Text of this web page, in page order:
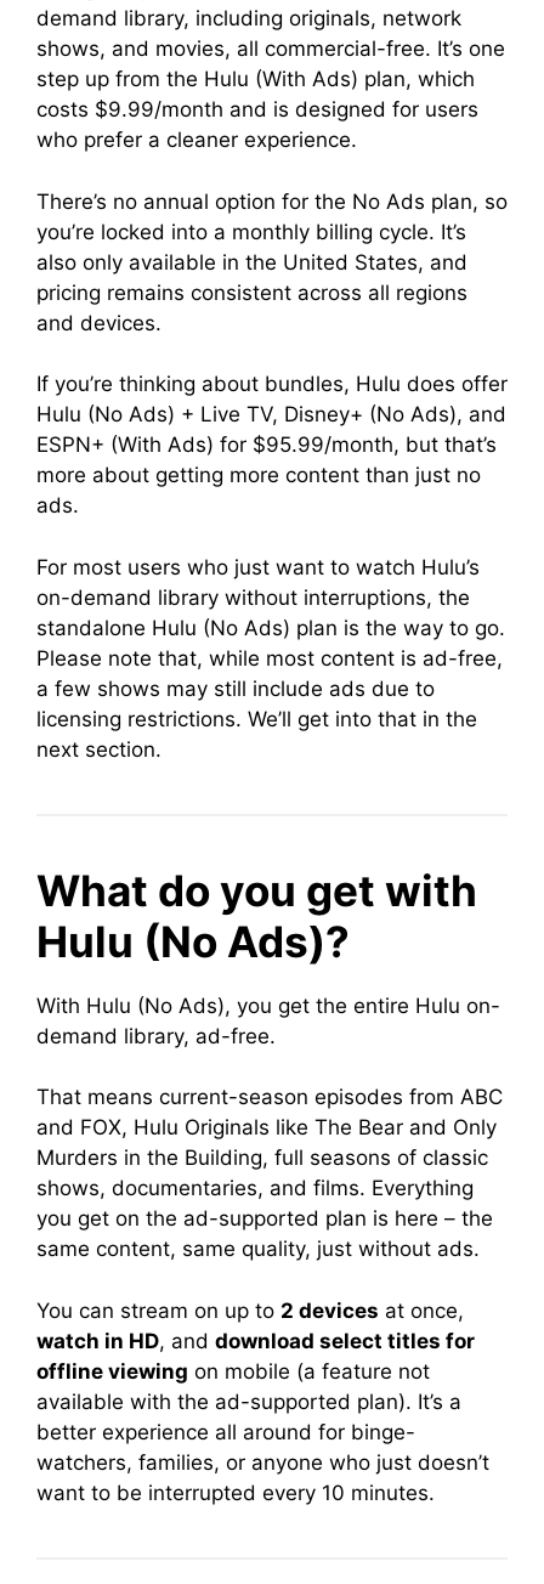
demand library, including originals, network
shows, and movies, all commercial-free. It’s one
step up from the Hulu (With Ads) plan, which
costs $9.99/month and is designed for users
who prefer a cleaner experience.
There’s no annual option for the No Ads plan, so
you’re locked into a monthly billing cycle. It’s
also only available in the United States, and
pricing remains consistent across all regions
and devices.
If you’re thinking about bundles, Hulu does offer
Hulu (No Ads) + Live TV, Disney+ (No Ads), and
ESPN+ (With Ads) for $95.99/month, but that’s
more about getting more content than just no
ads.
For most users who just want to watch Hulu’s
on-demand library without interruptions, the
standalone Hulu (No Ads) plan is the way to go.
Please note that, while most content is ad-free,
a few shows may still include ads due to
licensing restrictions. We’ll get into that in the
next section.
What do you get with
Hulu (No Ads)?
With Hulu (No Ads), you get the entire Hulu on-
demand library, ad-free.
That means current-season episodes from ABC
and FOX, Hulu Originals like The Bear and Only
Murders in the Building, full seasons of classic
shows, documentaries, and films. Everything
you get on the ad-supported plan is here – the
same content, same quality, just without ads.
You can stream on up to 2 devices at once,
watch in HD, and download select titles for
offline viewing on mobile (a feature not
available with the ad-supported plan). It’s a
better experience all around for binge-
watchers, families, or anyone who just doesn’t
want to be interrupted every 10 minutes.